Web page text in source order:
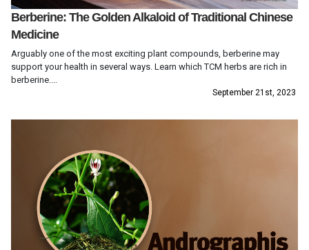
Berberine: The Golden Alkaloid of Traditional Chinese
Medicine
Arguably one of the most exciting plant compounds, berberine may
support your health in several ways. Learn which TCM herbs are rich in
berberine....
September 21st, 2023